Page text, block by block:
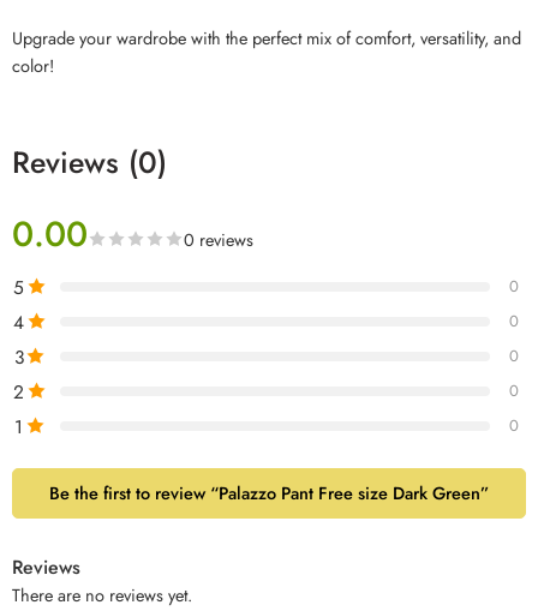
Upgrade your wardrobe with the perfect mix of comfort, versatility, and
color!
Reviews (0)
0.00 0 reviews
5 0
4 0
3 0
2 0
1 0
Be the first to review “Palazzo Pant Free size Dark Green”
Reviews
There are no reviews yet.